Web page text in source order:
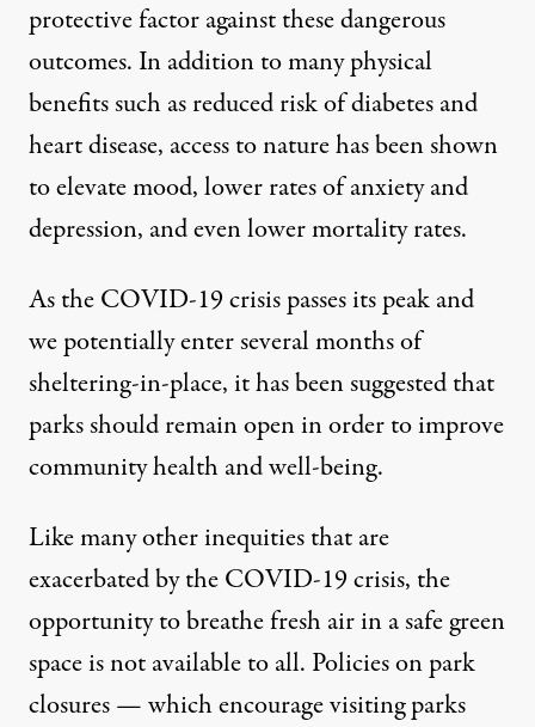
protective factoragainst these dangerous
outcomes. In addition to many physical
benefits such as reduced risk of diabetes and
heart disease, access to naturehas been shown
toelevate mood, lower rates of anxiety and
depression, and even lower mortality rates.
As the COVID-19 crisis passes its peak and
we potentiallyenter several monthsof
sheltering-in-place, ithas been suggestedthat
parks should remain open in order toimprove
community health and well-being.
Like many other inequities that are
exacerbated by the COVID-19 crisis, the
opportunity to breathe fresh air in a safe green
space is not available to all. Policies on park
closures— whichencourage visiting parks